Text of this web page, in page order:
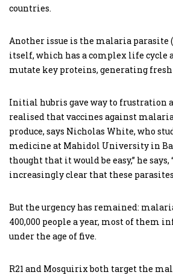
countries.
Another issue is the malaria parasite
itself, which has a complex life cycle
mutate key proteins, generating
Initial hubris gave way to frustration
realised that vaccines against
produce, says Nicholas White, who
medicine at Mahidol University in
thought that it would be easy,” he says,
increasingly clear that these parasites
But the urgency has remained:
400,000 people a year, most of them
under the age of five.
R21 and Mosquirix both target the